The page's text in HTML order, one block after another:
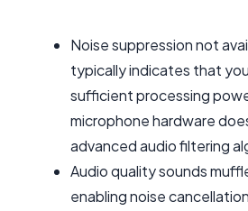
Noise suppression not
typically indicates that
sufficient processing
microphone hardware
advanced audio filtering
Audio quality sounds
enabling noise